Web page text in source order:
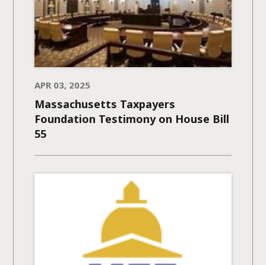
APR 03, 2025
Massachusetts Taxpayers
Foundation Testimony on House Bill
55